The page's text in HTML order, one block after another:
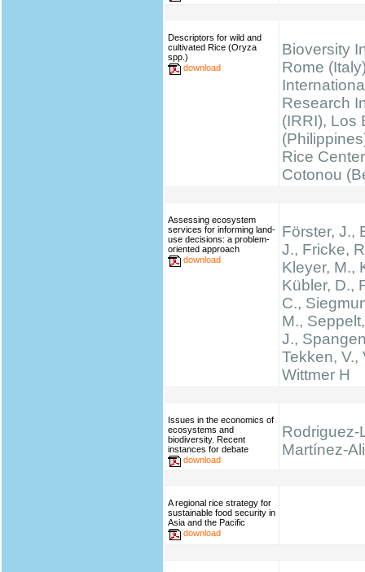
Descriptors for wild and
cultivated Rice (Oryza
spp.)
download
Bioversity
Rome
Research
(IRRI), Los
Rice
Cotonou
Assessing ecosystem
services for informing land-
use decisions: a problem-
oriented approach
download
Förster, J.,
J., Fricke,
Kleyer, M.,
Kübler, D.,
C.,
M.,
J.,
Tekken, V.,
Wittmer H
Issues in the economics of
ecosystems and
biodiversity. Recent
instances for debate
download
Rodriguez-
Martínez-
A regional rice strategy for
sustainable food security in
Asia and the Pacific
download